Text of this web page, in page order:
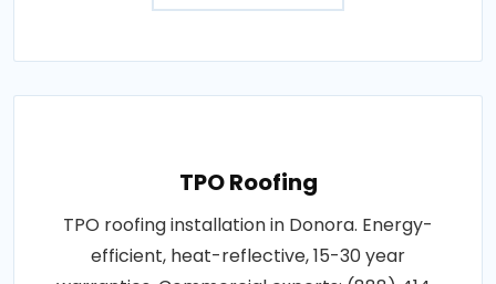
TPO Roofing
TPO roofing installation in Donora. Energy-
efficient, heat-reflective, 15-30 year